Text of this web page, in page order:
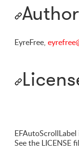
Author
EyreFree,
See the LICENSE